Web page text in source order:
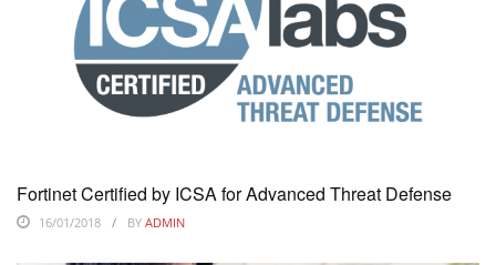
Fortinet Certified by ICSA for Advanced Threat Defense
16/01/2018 BY ADMIN